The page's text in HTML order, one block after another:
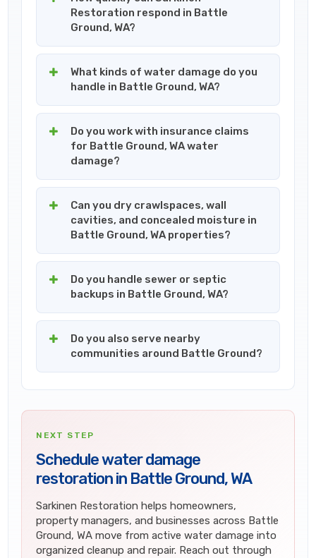
Restoration respond in Battle
Ground, WA?
What kinds of water damage do you
handle in Battle Ground, WA?
Do you work with insurance claims
for Battle Ground, WA water
damage?
Can you dry crawlspaces, wall
cavities, and concealed moisture in
Battle Ground, WA properties?
Do you handle sewer or septic
backups in Battle Ground, WA?
Do you also serve nearby
communities around Battle Ground?
NEXT STEP
Schedule water damage
restoration in Battle Ground, WA
Sarkinen Restoration helps homeowners,
property managers, and businesses across Battle
Ground, WA move from active water damage into
organized cleanup and repair. Reach out through